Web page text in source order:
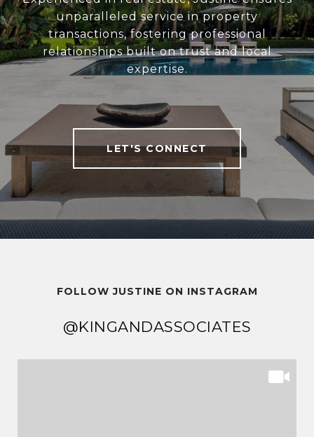
unparalleled service in property
transactions, fostering professional
relationships built on trust and local
expertise.
LET'S CONNECT
FOLLOW JUSTINE ON INSTAGRAM
@KINGANDASSOCIATES
@KINGANDASSOCIATES
@KINGANDASSOCIATES